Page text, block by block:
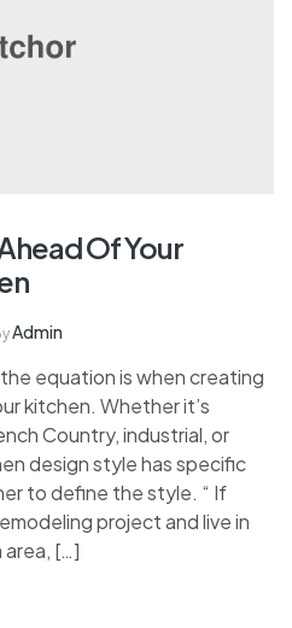
Of Your
Admin
equation is when creating
kitchen. Whether it’s
Country, industrial, or
design style has specific
to define the style. “ If
project and live in
area, […]